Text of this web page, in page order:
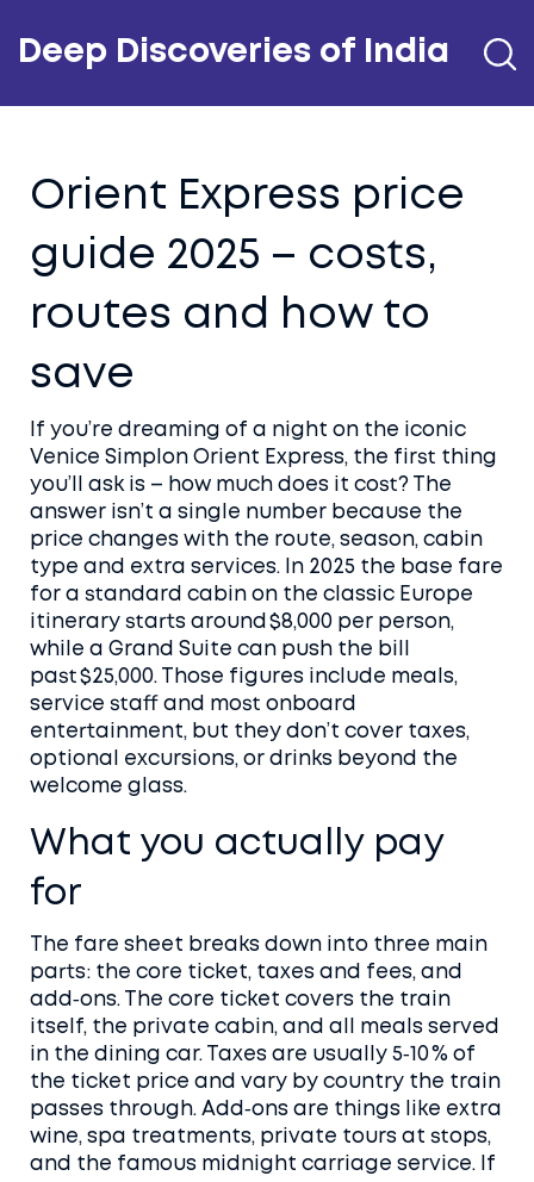
Deep Discoveries of India
Orient Express price
guide 2025 – costs,
routes and how to
save
If you’re dreaming of a night on the iconic
Venice Simplon Orient Express, the first thing
you’ll ask is – how much does it cost? The
answer isn’t a single number because the
price changes with the route, season, cabin
type and extra services. In 2025 the base fare
for a standard cabin on the classic Europe
itinerary starts around $8,000 per person,
while a Grand Suite can push the bill
past $25,000. Those figures include meals,
service staff and most onboard
entertainment, but they don’t cover taxes,
optional excursions, or drinks beyond the
welcome glass.
What you actually pay
for
The fare sheet breaks down into three main
parts: the core ticket, taxes and fees, and
add‑ons. The core ticket covers the train
itself, the private cabin, and all meals served
in the dining car. Taxes are usually 5‑10 % of
the ticket price and vary by country the train
passes through. Add‑ons are things like extra
wine, spa treatments, private tours at stops,
and the famous midnight carriage service. If